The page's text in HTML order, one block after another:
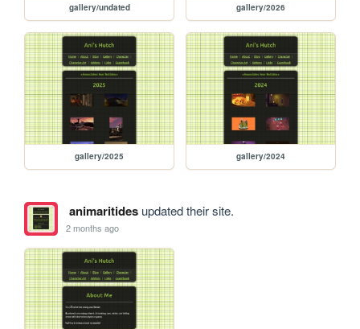
gallery/undated gallery/2026
gallery/2025 gallery/2024
animaritidesupdated their site.
2 months ago